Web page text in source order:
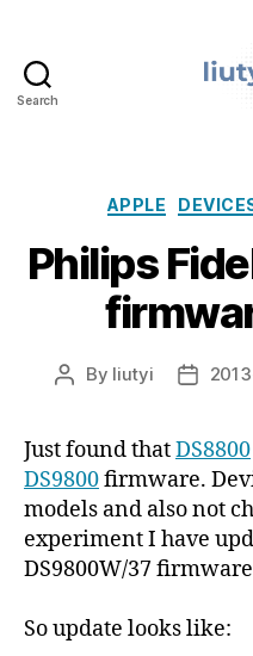
Search
APPLE
Philips
Post
By liutyi
Post
Just found thatDS8800
DS9800firmware.
models and also not
experiment I have
DS9800W/37 firmware
So update looks like: